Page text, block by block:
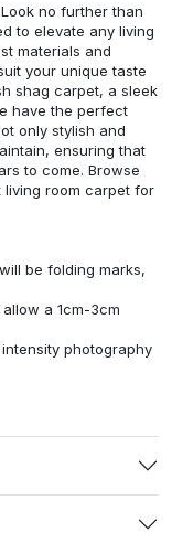
no further than
to elevate any living
materials and
your unique taste
shag carpet, a sleek
have the perfect
only stylish and
ensuring that
to come. Browse
room carpet for
be folding marks,
a 1cm-3cm
photography